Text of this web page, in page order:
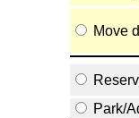
Move
Park/